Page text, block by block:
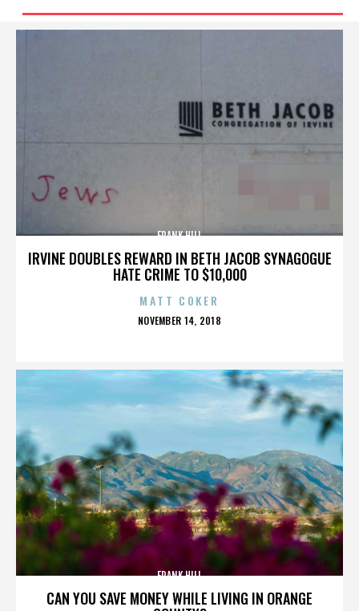
IRVINE DOUBLES REWARD IN BETH JACOB SYNAGOGUE
HATE CRIME TO $10,000
FRANK HILL
MATT COKER
POSTED
NOVEMBER 14, 2018
CAN YOU SAVE MONEY WHILE LIVING IN ORANGE
FRANK HILL